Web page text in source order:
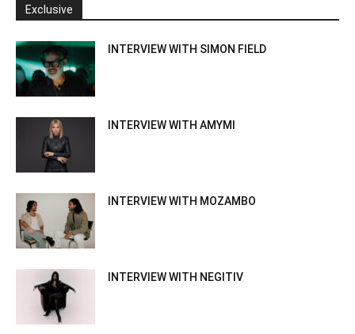
Exclusive
INTERVIEW WITH SIMON FIELD
INTERVIEW WITH AMYMI
INTERVIEW WITH MOZAMBO
INTERVIEW WITH NEGITIV